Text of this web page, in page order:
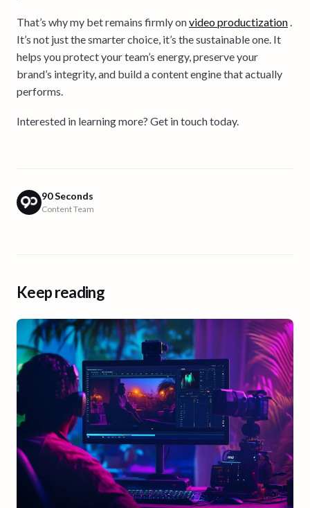
That’s why my bet remains firmly onvideo productization.
It’s not just the smarter choice, it’s the sustainable one. It
helps you protect your team’s energy, preserve your
brand’s integrity, and build a content engine that actually
performs.
Interested in learning more? Get in touch today.
90 Seconds
Content Team
Keep reading